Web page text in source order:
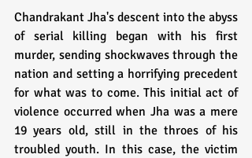
Chandrakant Jha's descent into the abyss
of serial killing began with his first
murder, sending shockwaves through the
nation and setting a horrifying precedent
for what was to come. This initial act of
violence occurred when Jha was a mere
19 years old, still in the throes of his
troubled youth. In this case, the victim